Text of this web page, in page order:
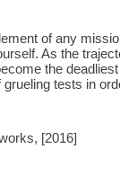
of any
As the
the
tests in
[2016]